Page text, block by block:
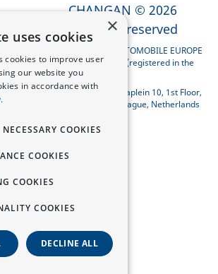
CHANGAN © 2026
All rights reserved
CHANGAN AUTOMOBILE EUROPE
HOLDING B.V. (registered in the
Netherlands)
Koningin Julianaplein 10, 1st Floor,
2595 AA The Hague, Netherlands
UK
×
uses cookies
cookies to improve user
our website you
in accordance with
COOKIES
COOKIES
COOKIES
COOKIES
DECLINE ALL